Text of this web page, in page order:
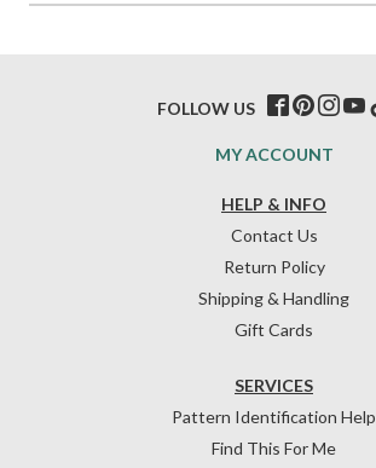
HELP & INFO
Contact Us
Return Policy
Shipping & Handling
Gift Cards
SERVICES
Pattern Identification Help
Find This For Me
MY ACCOUNT
FOLLOW US